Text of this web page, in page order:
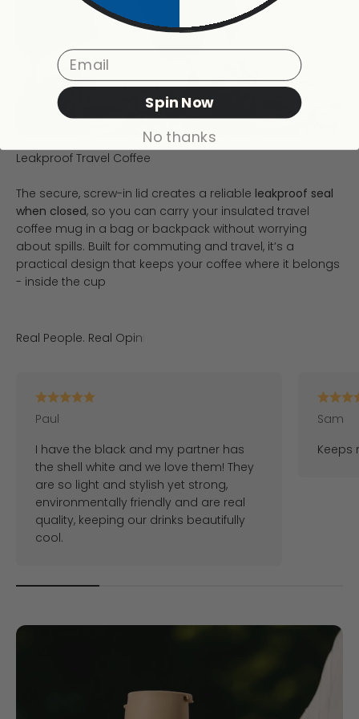
The secure, screw-in lid creates a reliable leakproof seal
when closed, so you can carry your insulated travel
coffee mug in a bag or backpack without worrying
about spills. Built for commuting and travel, it’s a
practical design that keeps your coffee where it belongs
- inside the cup
Paul
I have the black and my partner has
the shell white and we love them! They
are so light and stylish yet strong,
environmentally friendly and are real
quality, keeping our drinks beautifully
cool.
Sam
Keeps
Email
Spin Now
No thanks